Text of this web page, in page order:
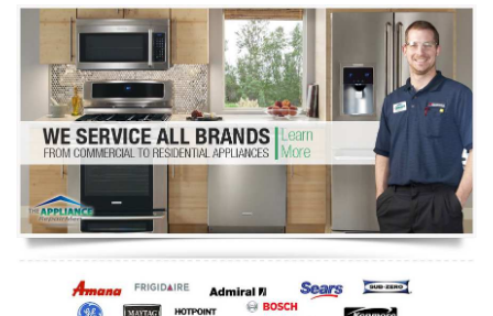
Washer Repair
Dryer Repair
Refrigerator Repair
Oven Repair
Dishwasher Repair